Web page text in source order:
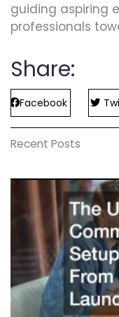
guiding aspiring
professionals
Share:
Facebook
Recent Posts